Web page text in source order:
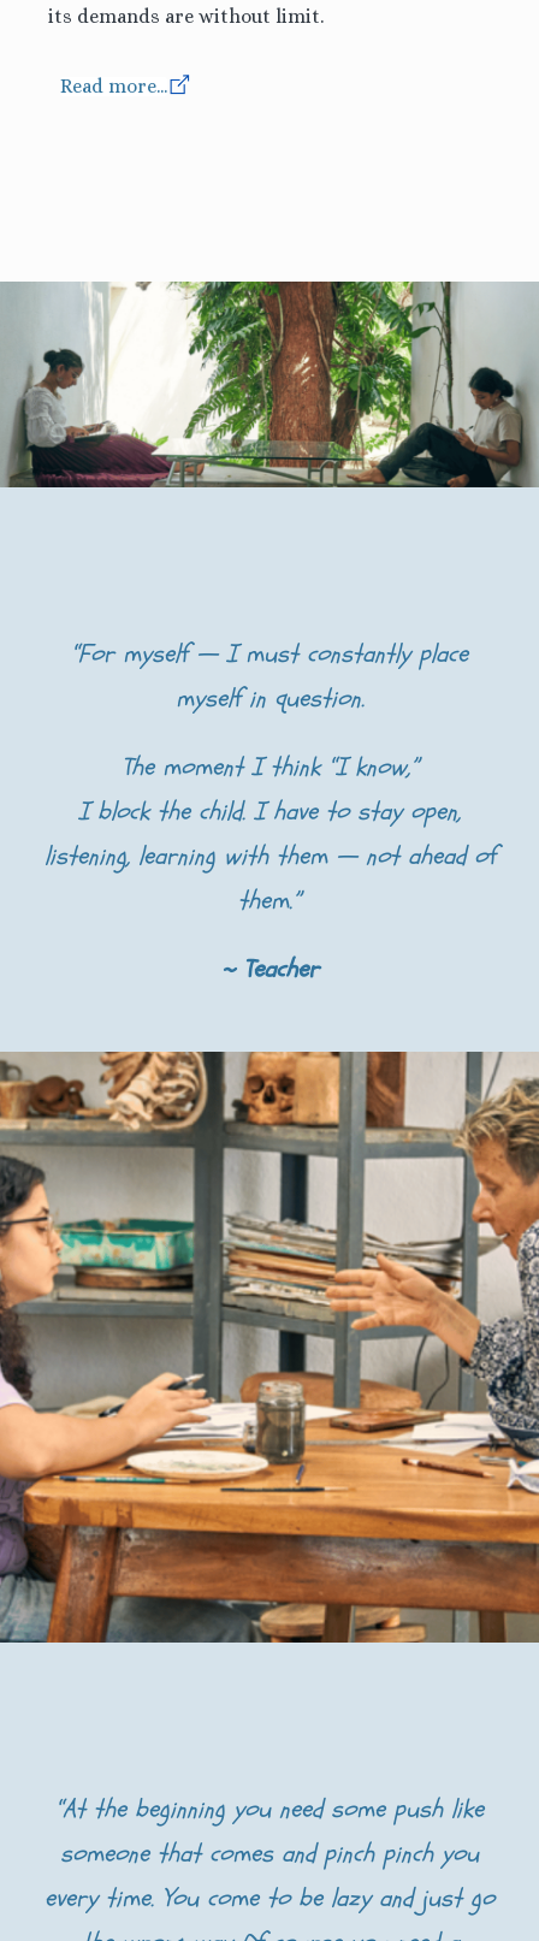
its demands are without limit.
Read more...
“For myself — I must constantly place
myself in question.
The moment I think “I know,”
I block the child. I have to stay open,
listening, learning with them — not ahead of
them.”
~ Teacher
“At the beginning you need some push like
someone that comes and pinch pinch you
every time. You come to be lazy and just go